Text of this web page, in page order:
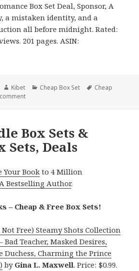
Box Set Deal, Sponsor, A
a mistaken identity, and a
all before midnight. Rated:
201 pages. ASIN:
Author
Kibet Categories
Cheap Box Set Tags
Cheap
Box Sets &
Sets, Deals
Your Book to 4 Million
Bestselling Author.
– Cheap & Free Box Sets!
Not Free) Steamy Shots Collection
Bad Teacher, Masked Desires,
Duchess, Charming the Prince
by Gina L. Maxwell. Price: $0.99.